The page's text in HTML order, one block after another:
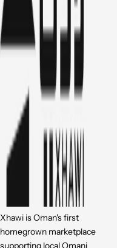
Xhawi is Oman's first
homegrown marketplace
supporting local Omani